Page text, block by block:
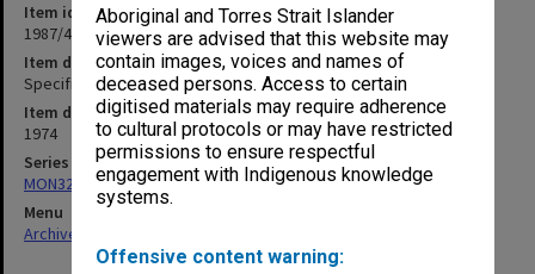
Aboriginal and Torres Strait Islander
viewers are advised that this website may
contain images, voices and names of
deceased persons. Access to certain
digitised materials may require adherence
to cultural protocols or may have restricted
permissions to ensure respectful
engagement with Indigenous knowledge
systems.
Offensive content warning:
Item identifier
1987/43 Item 149
Item description
Specification - Demolition of Two Timber Dwellings
Item date
1974
Series
MON325: Building specifications and related documentation
Menu
Archives Collections